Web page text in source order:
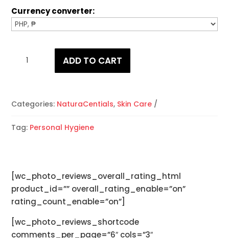
Currency converter:
NaturaCentials
Herbal
ADD TO CART
Categories: NaturaCentials, Skin Care
Tag: Personal Hygiene
[wc_photo_reviews_overall_rating_html
product_id=”” overall_rating_enable=”on”
rating_count_enable=”on”]
[wc_photo_reviews_shortcode
comments_per_page=”6″ cols=”3″